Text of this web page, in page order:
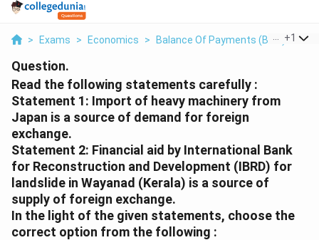
> Exams > Economics > Balance Of Payments (BOP) >
+1
Question.
Read the following statements carefully :
Statement 1: Import of heavy machinery from
Japan is a source of demand for foreign
exchange.
Statement 2: Financial aid by International Bank
for Reconstruction and Development (IBRD) for
landslide in Wayanad (Kerala) is a source of
supply of foreign exchange.
In the light of the given statements, choose the
correct option from the following :